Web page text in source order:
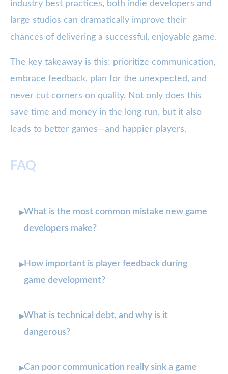
industry best practices, both indie developers and
large studios can dramatically improve their
chances of delivering a successful, enjoyable game.
The key takeaway is this: prioritize communication,
embrace feedback, plan for the unexpected, and
never cut corners on quality. Not only does this
save time and money in the long run, but it also
leads to better games—and happier players.
FAQ
▸What is the most common mistake new game
developers make?
▸How important is player feedback during
game development?
▸What is technical debt, and why is it
dangerous?
▸Can poor communication really sink a game